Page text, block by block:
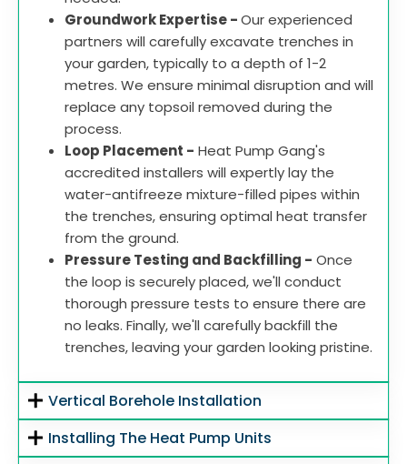
Groundwork Expertise -Our experienced
partners will carefully excavate trenches in
your garden, typically to a depth of 1-2
metres. We ensure minimal disruption and will
replace any topsoil removed during the
process.
Loop Placement - Heat Pump Gang's
accredited installers will expertly lay the
water-antifreeze mixture-filled pipes within
the trenches, ensuring optimal heat transfer
from the ground.
Pressure Testing and Backfilling - Once
the loop is securely placed, we'll conduct
thorough pressure tests to ensure there are
no leaks. Finally, we'll carefully backfill the
trenches, leaving your garden looking pristine.
Vertical Borehole Installation
Installing The Heat Pump Units